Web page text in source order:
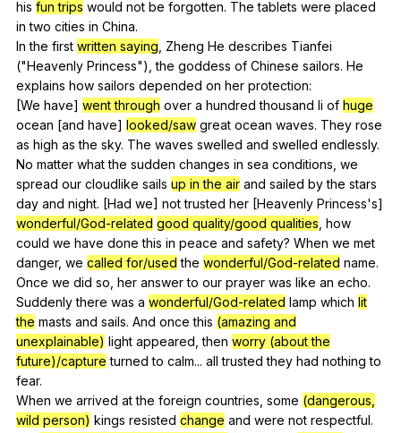
his fun trips would not be forgotten. The tablets were placed
in two cities in China.
Inthe first written saying Zheng He describes Tianfei
("Heavenly Princess"),the goddess of Chinese sailors. He
explains how sailors depended on her protection:
[We have] went through over a hundred thousand li of huge
ocean [and have] looked/saw great ocean waves. They rose
as high as the sky. The waves swelled and swelled endlessly.
No matter what the sudden changes in sea conditions we
spread our cloudlike sails up in the air and sailed by the stars
day and night. [Had we] not trusted her [Heavenly Princess's]
wonderful/God-related good quality/good qualities how
could we have done this in peace and safety? When we met
danger, we called for/used the wonderful/God-related name.
Once we did so her answer to our prayer was like an echo.
Suddenly there was a wonderful/God-related lamp which lit
the masts and sails. And once this (amazing and
unexplainable) light appeared ,then worry (about the
future)/capture turned to calm... all trusted they had nothing to
fear.
When we arrived at the foreign countries some (dangerous,
wild person) kings resisted change and were not respectful.